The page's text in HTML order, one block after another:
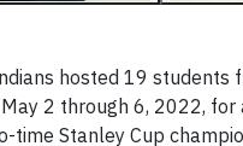
hosted 19 students
2 through 6, 2022,
time Stanley Cup